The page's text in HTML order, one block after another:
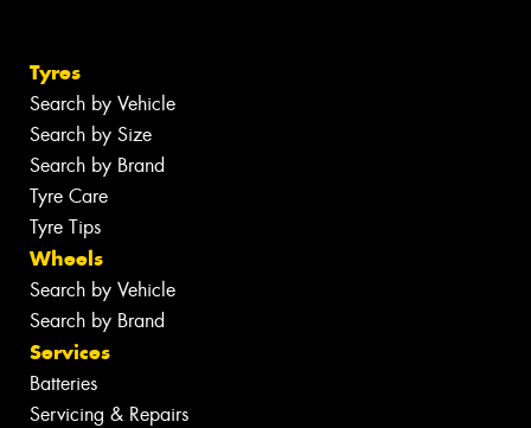
Tyres
Search by Vehicle
Search by Size
Search by Brand
Tyre Care
Tyre Tips
Wheels
Search by Vehicle
Search by Brand
Services
Batteries
Servicing & Repairs